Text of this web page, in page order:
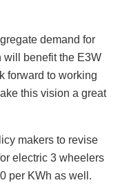
demand for
will benefit the E3W
forward to working
this vision a great
makers to revise
electric 3 wheelers
per KWh as well.